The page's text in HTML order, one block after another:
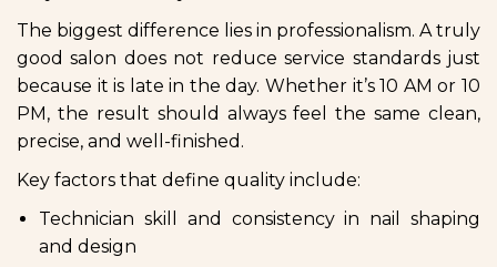
The biggest difference lies in professionalism. A truly
good salon does not reduce service standards just
because it is late in the day. Whether it’s 10 AM or 10
PM, the result should always feel the same clean,
precise, and well-finished.
Key factors that define quality include:
Technician skill and consistency in nail shaping
and design